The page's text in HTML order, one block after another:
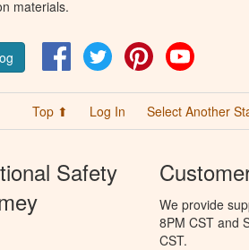
materials.
FacebookTwitter Pinterest
Top ⬆ Log In Select Another
Safety
We provide
8PM CST and
CST.